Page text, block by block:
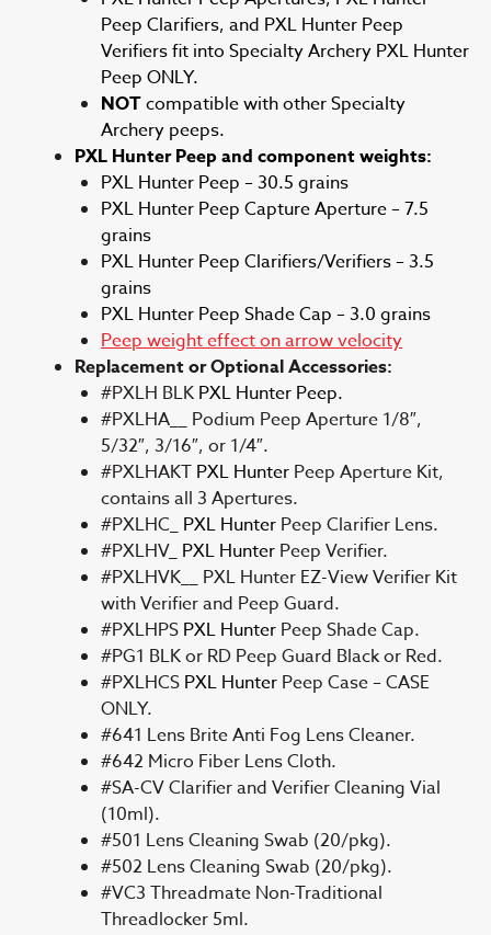
Peep Clarifiers, and PXL Hunter Peep
Verifiers fit into Specialty Archery PXL Hunter
Peep ONLY.
NOTcompatible with other Specialty
Archery peeps.
PXL Hunter Peep and component weights:
PXL Hunter Peep – 30.5 grains
PXL Hunter Peep Capture Aperture – 7.5
grains
PXL Hunter Peep Clarifiers/Verifiers – 3.5
grains
PXL Hunter Peep Shade Cap – 3.0 grains
Peep weight effect on arrow velocity
Replacement or Optional Accessories:
#PXLH BLK PXL Hunter Peep.
#PXLHA__ Podium Peep Aperture 1/8″,
5/32″, 3/16″, or 1/4″.
#PXLHAKT PXL Hunter Peep Aperture Kit,
contains all 3 Apertures.
#PXLHC_ PXL Hunter Peep Clarifier Lens.
#PXLHV_ PXL Hunter Peep Verifier.
#PXLHVK__ PXL Hunter EZ-View Verifier Kit
with Verifier and Peep Guard.
#PXLHPS PXL Hunter Peep Shade Cap.
#PG1 BLK or RD Peep Guard Black or Red.
#PXLHCS PXL Hunter Peep Case – CASE
ONLY.
#641 Lens Brite Anti Fog Lens Cleaner.
#642 Micro Fiber Lens Cloth.
#SA-CV Clarifier and Verifier Cleaning Vial
(10ml).
#501 Lens Cleaning Swab (20/pkg).
#502 Lens Cleaning Swab (20/pkg).
#VC3 Threadmate Non-Traditional
Threadlocker 5ml.